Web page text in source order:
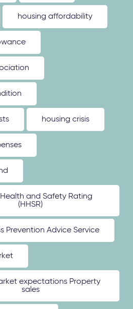
housing affordability
housing crisis
and Safety Rating
(HHSR)
Prevention Advice Service
expectations Property
sales